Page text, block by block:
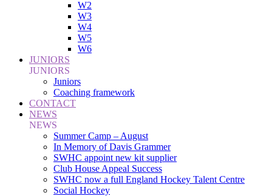
W2
W3
W4
W5
W6
JUNIORS
JUNIORS
Juniors
Coaching framework
CONTACT
NEWS
NEWS
Summer Camp – August
In Memory of Davis Grammer
SWHC appoint new kit supplier
Club House Appeal Success
SWHC now a full England Hockey Talent Centre
Social Hockey